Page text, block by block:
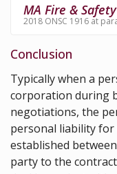
MA Fire &
2018 ONSC 1916 at
Conclusion
Typically when a
corporation during
negotiations, the
personal liability
established
party to the